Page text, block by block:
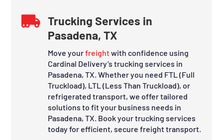
 Trucking Services in
Pasadena, TX
Move yourfreightwith confidence using
Cardinal Delivery’s trucking services in
Pasadena, TX. Whether you need FTL (Full
Truckload), LTL (Less Than Truckload), or
refrigerated transport, we offer tailored
solutions to fit your business needs in
Pasadena, TX. Book your trucking services
today for efficient, secure freight transport.